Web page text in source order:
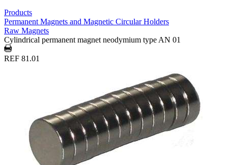
Products
Permanent Magnets and Magnetic Circular Holders
Raw Magnets
Cylindrical permanent magnet neodymium type AN 01
REF 81.01